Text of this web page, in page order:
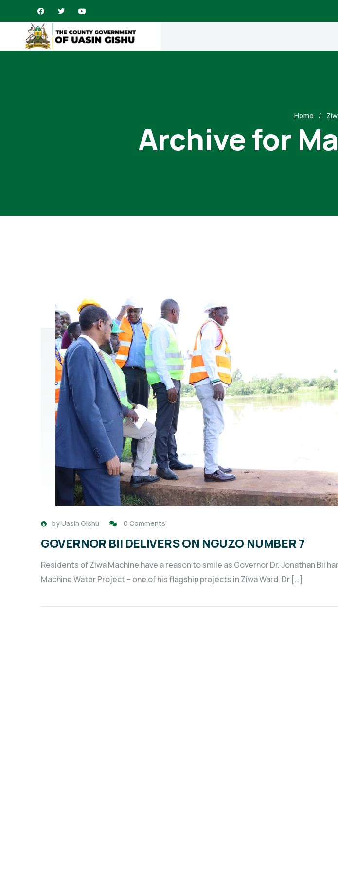
Home
Archive for
byUasin Gishu 0 Comments
GOVERNOR BII DELIVERS ON NGUZO NUMBER 7
Residents of Ziwa Machine have a reason to smile as Governor Dr. Jonathan Bii
Machine Water Project – one of his flagship projects in Ziwa Ward. Dr […]